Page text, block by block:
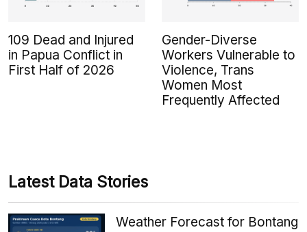
109 Dead and Injured
in Papua Conflict in
First Half of 2026
Gender-Diverse
Workers Vulnerable to
Violence, Trans
Women Most
Frequently Affected
Latest Data Stories
Weather Forecast for Bontang